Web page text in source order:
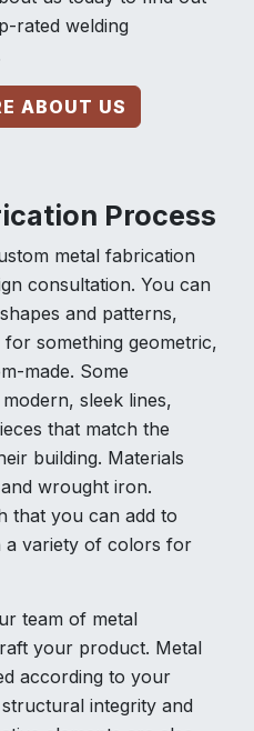
rated welding
ABOUT US
Process
metal fabrication
consultation. You can
and patterns,
something geometric,
made. Some
sleek lines,
that match the
building. Materials
wrought iron.
that you can add to
a variety of colors for
team of metal
your product. Metal
according to your
integrity and